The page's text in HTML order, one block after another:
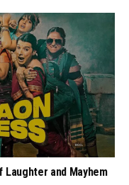
Laughter and Mayhem